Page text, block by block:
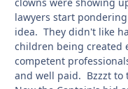
lawyers start
idea. They didn't like
children being created
competent
and well paid. Bzzzt to